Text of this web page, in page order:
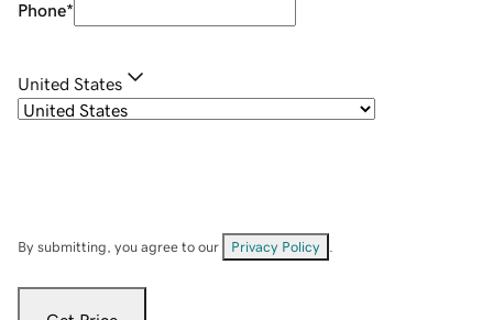
Phone*
United States
By submitting, you agree to our Privacy Policy